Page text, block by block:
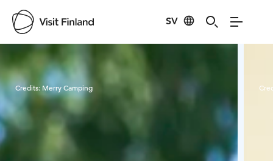
SV
Visit Finland
Credits: Merry Camping